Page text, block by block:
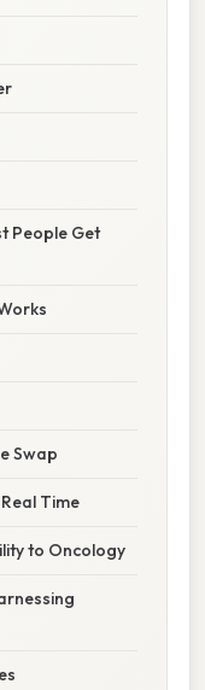
People Get
Swap
Time
to Oncology